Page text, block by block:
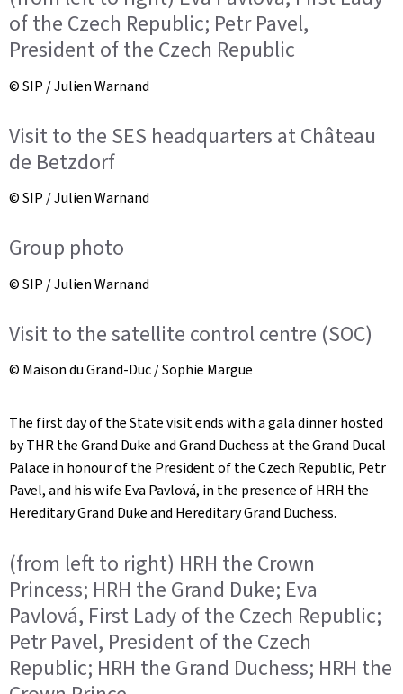
of the Czech Republic; Petr Pavel,
President of the Czech Republic
© SIP / Julien Warnand
Visit to the SES headquarters at Château
de Betzdorf
© SIP / Julien Warnand
Group photo
© SIP / Julien Warnand
Visit to the satellite control centre (SOC)
© Maison du Grand-Duc / Sophie Margue
The first day of the State visit ends with a gala dinner hosted
by THR the Grand Duke and Grand Duchess at the Grand Ducal
Palace in honour of the President of the Czech Republic, Petr
Pavel, and his wife Eva Pavlová, in the presence of HRH the
Hereditary Grand Duke and Hereditary Grand Duchess.
(from left to right) HRH the Crown
Princess; HRH the Grand Duke; Eva
Pavlová, First Lady of the Czech Republic;
Petr Pavel, President of the Czech
Republic; HRH the Grand Duchess; HRH the